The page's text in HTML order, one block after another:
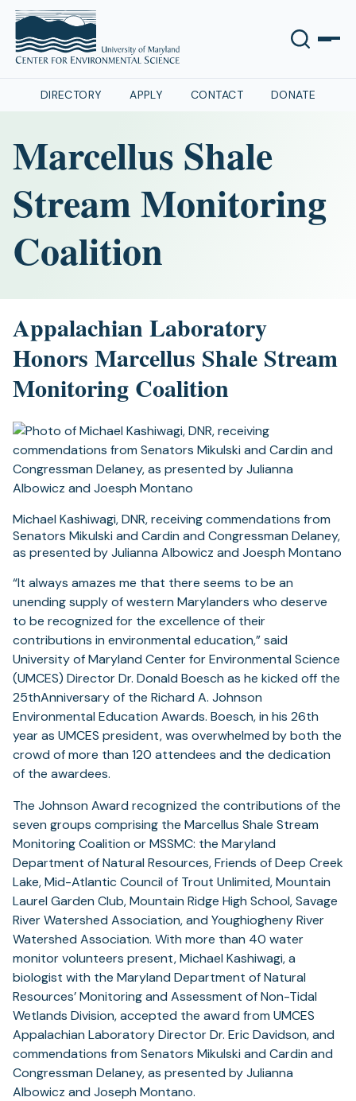
DIRECTORY APPLY CONTACT DONATE
Marcellus Shale
Stream Monitoring
Coalition
Appalachian Laboratory
Honors Marcellus Shale Stream
Monitoring Coalition
Michael Kashiwagi, DNR, receiving commendations from
Senators Mikulski and Cardin and Congressman Delaney,
as presented by Julianna Albowicz and Joesph Montano
“It always amazes me that there seems to be an
unending supply of western Marylanders who deserve
to be recognized for the excellence of their
contributions in environmental education,” said
University of Maryland Center for Environmental Science
(UMCES) Director Dr. Donald Boesch as he kicked off the
25thAnniversary of the Richard A. Johnson
Environmental Education Awards. Boesch, in his 26th
year as UMCES president, was overwhelmed by both the
crowd of more than 120 attendees and the dedication
of the awardees.
The Johnson Award recognized the contributions of the
seven groups comprising the Marcellus Shale Stream
Monitoring Coalition or MSSMC: the Maryland
Department of Natural Resources, Friends of Deep Creek
Lake, Mid-Atlantic Council of Trout Unlimited, Mountain
Laurel Garden Club, Mountain Ridge High School, Savage
River Watershed Association, and Youghiogheny River
Watershed Association. With more than 40 water
monitor volunteers present, Michael Kashiwagi, a
biologist with the Maryland Department of Natural
Resources’ Monitoring and Assessment of Non-Tidal
Wetlands Division, accepted the award from UMCES
Appalachian Laboratory Director Dr. Eric Davidson, and
commendations from Senators Mikulski and Cardin and
Congressman Delaney, as presented by Julianna
Albowicz and Joseph Montano.